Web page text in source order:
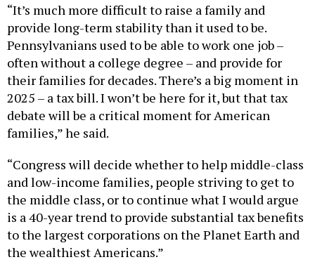
“It’s much more difficult to raise a family and
provide long-term stability than it used to be.
Pennsylvanians used to be able to work one job –
often without a college degree – and provide for
their families for decades. There’s a big moment in
2025 – a tax bill. I won’t be here for it, but that tax
debate will be a critical moment for American
families,” he said.
“Congress will decide whether to help middle-class
and low-income families, people striving to get to
the middle class, or to continue what I would argue
is a 40-year trend to provide substantial tax benefits
to the largest corporations on the Planet Earth and
the wealthiest Americans.”